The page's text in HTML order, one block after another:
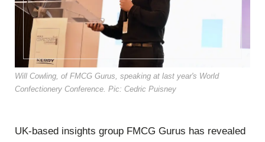
Will Cowling, of FMCG Gurus, speaking at last year's World
Confectionery Conference. Pic: Cedric Puisney
UK-based insights group FMCG Gurus has revealed